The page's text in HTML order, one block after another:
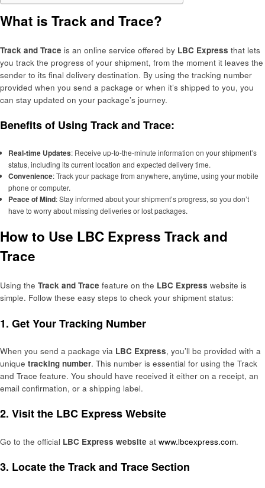
What is Track and Trace?
Track and Trace is an online service offered by LBC Express that lets
you track the progress of your shipment, from the moment it leaves the
sender to its final delivery destination. By using the tracking number
provided when you send a package or when it’s shipped to you, you
can stay updated on your package’s journey.
Benefits of Using Track and Trace:
Real-time Updates: Receive up-to-the-minute information on your shipment’s
status, including its current location and expected delivery time.
Convenience: Track your package from anywhere, anytime, using your mobile
phone or computer.
Peace of Mind: Stay informed about your shipment’s progress, so you don’t
have to worry about missing deliveries or lost packages.
How to Use LBC Express Track and
Trace
Using the Track and Trace feature on the LBC Express website is
simple. Follow these easy steps to check your shipment status:
1. Get Your Tracking Number
When you send a package via LBC Express, you’ll be provided with a
unique tracking number. This number is essential for using the Track
and Trace feature. You should have received it either on a receipt, an
email confirmation, or a shipping label.
2. Visit the LBC Express Website
Go to the official LBC Express website at www.lbcexpress.com.
3. Locate the Track and Trace Section